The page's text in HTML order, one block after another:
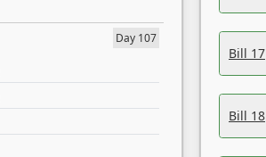
Day 107
Bill 17
Bill 18